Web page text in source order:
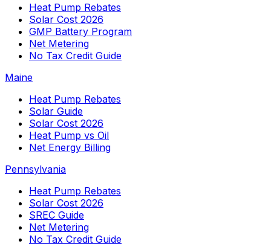
Heat Pump Rebates
Solar Cost 2026
GMP Battery Program
Net Metering
No Tax Credit Guide
Maine
Heat Pump Rebates
Solar Guide
Solar Cost 2026
Heat Pump vs Oil
Net Energy Billing
Pennsylvania
Heat Pump Rebates
Solar Cost 2026
SREC Guide
Net Metering
No Tax Credit Guide